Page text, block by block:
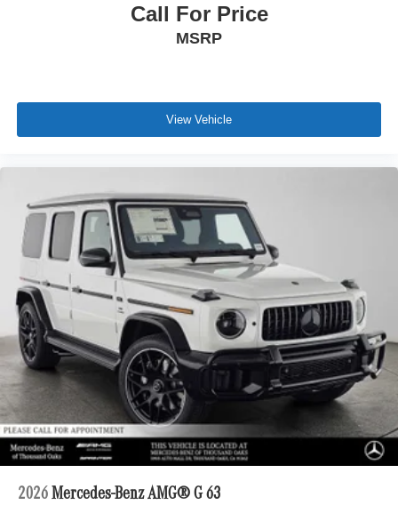
Call For Price
MSRP
View Vehicle
2026 Mercedes-Benz AMG® G 63